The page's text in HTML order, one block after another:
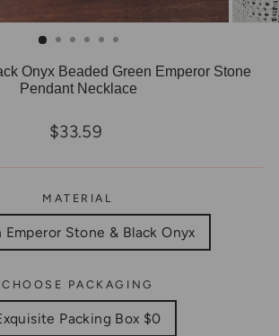
Onyx Beaded Green Emperor Stone
Pendant Necklace
Regular
$33.59
MATERIAL
Emperor Stone & Black Onyx
CHOOSE PACKAGING
Packing Box $0